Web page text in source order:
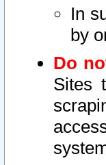
In
by
Do
Sites